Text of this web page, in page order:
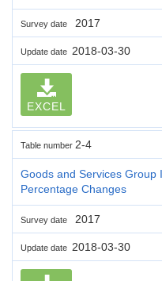
Survey date 2017
Update date 2018-03-30
EXCEL
Table number 2-4
Goods and Services Group
Percentage Changes
Survey date 2017
Update date 2018-03-30